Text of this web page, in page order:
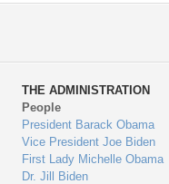
THE ADMINISTRATION
People
President Barack Obama
Vice President Joe Biden
First Lady Michelle Obama
Dr. Jill Biden